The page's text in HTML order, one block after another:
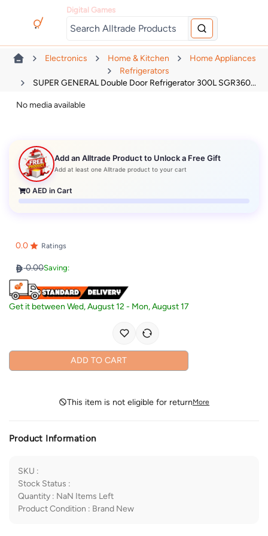
Digital Games
Electronics Home & Kitchen
Home Appliances
Refrigerators
SUPER GENERAL Double Door Refrigerator 300L SGR360...
No media available
Add an Alltrade Product to Unlock a Free Gift
Add at least one Alltrade product to your cart
0 AED in Cart
0.0 Ratings
0.00Saving:
Get it betweenWed, August 12 - Mon, August 17
ADD TO CART
This item is not eligible for returnMore
Product Information
SKU :
Stock Status :
Quantity : NaN Items Left
Product Condition : Brand New